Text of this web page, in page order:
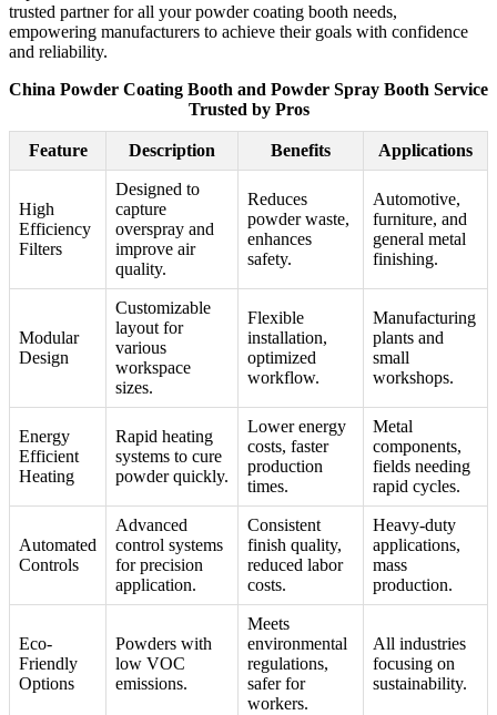
trusted partner for all your powder coating booth needs,
empowering manufacturers to achieve their goals with confidence
and reliability.
China Powder Coating Booth and Powder Spray Booth Service
Trusted by Pros
Feature Description Benefits Applications
High
Efficiency
Filters
Designed to
capture
overspray and
improve air
quality.
Reduces
powder waste,
enhances
safety.
Automotive,
furniture, and
general metal
finishing.
Modular
Design
Customizable
layout for
various
workspace
sizes.
Flexible
installation,
optimized
workflow.
Manufacturing
plants and
small
workshops.
Energy
Efficient
Heating
Rapid heating
systems to cure
powder quickly.
Lower energy
costs, faster
production
times.
Metal
components,
fields needing
rapid cycles.
Automated
Controls
Advanced
control systems
for precision
application.
Consistent
finish quality,
reduced labor
costs.
Heavy-duty
applications,
mass
production.
Eco-
Friendly
Options
Powders with
low VOC
emissions.
Meets
environmental
regulations,
safer for
workers.
All industries
focusing on
sustainability.